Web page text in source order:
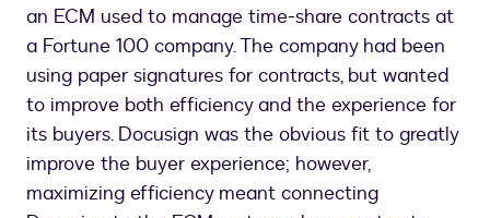
an ECM used to manage time-share contracts at
a Fortune 100 company. The company had been
using paper signatures for contracts, but wanted
to improve both efficiency and the experience for
its buyers. Docusign was the obvious fit to greatly
improve the buyer experience; however,
maximizing efficiency meant connecting